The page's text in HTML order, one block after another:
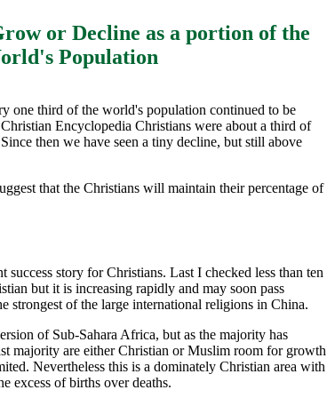
or Decline as a portion of the
Population
one third of the world's population continued to be
Encyclopedia Christians were about a third of
then we have seen a tiny decline, but still above
that the Christians will maintain their percentage of
success story for Christians. Last I checked less than ten
but it is increasing rapidly and may soon pass
strongest of the large international religions in China.
of Sub-Sahara Africa, but as the majority has
majority are either Christian or Muslim room for growth
Nevertheless this is a dominately Christian area with
excess of births over deaths.